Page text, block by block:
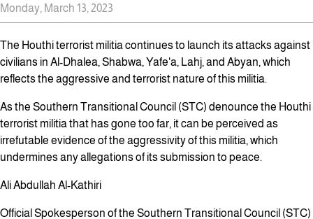
Monday, March 13, 2023
The Houthi terrorist militia continues to launch its attacks against
civilians in Al-Dhalea, Shabwa, Yafe'a, Lahj, and Abyan, which
reflects the aggressive and terrorist nature of this militia.
As the Southern Transitional Council (STC) denounce the Houthi
terrorist militia that has gone too far, it can be perceived as
irrefutable evidence of the aggressivity of this militia, which
undermines any allegations of its submission to peace.
Ali Abdullah Al-Kathiri
Official Spokesperson of the Southern Transitional Council (STC)